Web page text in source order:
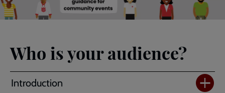
Who is your audience?
Introduction